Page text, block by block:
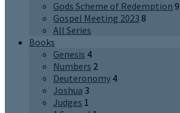
Gods Scheme of Redemption 9
Gospel Meeting 2023 8
All Series
Books
Genesis 4
Numbers 2
Deuteronomy 4
Joshua 3
Judges 1